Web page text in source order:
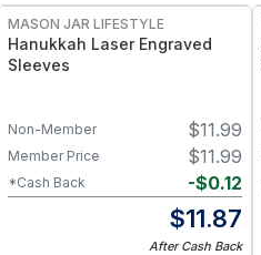
MASON JAR LIFESTYLE
Hanukkah Laser Engraved
Sleeves
$11.99
Non-Member
$11.99
Member Price
-$0.12
*Cash Back
$11.87
After Cash Back